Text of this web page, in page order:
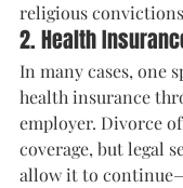
religious
2. Health
In many cases, one
health insurance
employer. Divorce
coverage, but legal
allow it to